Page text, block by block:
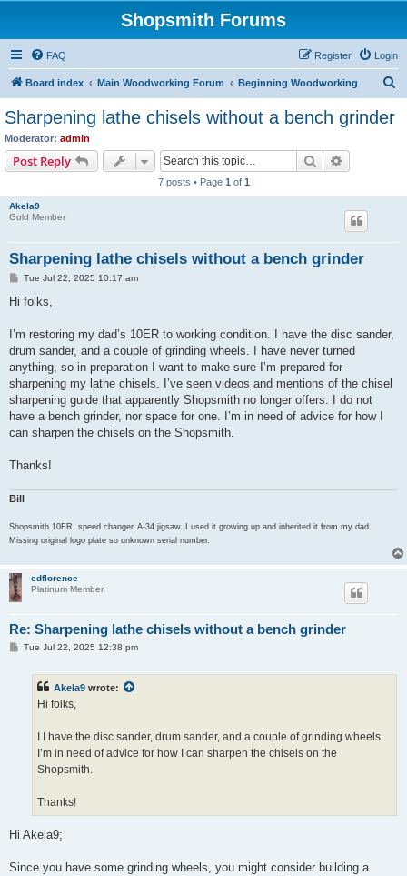
Shopsmith Forums
FAQ Login
Register
Board index Main Woodworking Forum Beginning Woodworking
Sharpening lathe chisels without a bench grinder
Moderator: admin
Post Reply Search
7 posts • Page 1 of 1
Akela9
Gold Member
Sharpening lathe chisels without a bench grinder
P
s
Tue Jul 22, 2025 10:17 am
Hi folks,
I’m restoring my dad’s 10ER to working condition. I have the disc sander,
drum sander, and a couple of grinding wheels. I have never turned
anything, so in preparation I want to make sure I’m prepared for
sharpening my lathe chisels. I’ve seen videos and mentions of the chisel
sharpening guide that apparently Shopsmith no longer offers. I do not
have a bench grinder, nor space for one. I’m in need of advice for how I
can sharpen the chisels on the Shopsmith.
Thanks!
Bill
Shopsmith 10ER, speed changer, A-34 jigsaw. I used it growing up and inherited it from my dad.
Missing original logo plate so unknown serial number.
edflorence
Platinum Member
Re: Sharpening lathe chisels without a bench grinder
PTue Jul 22, 2025 12:38 pm
Akela9 wrote:
Hi folks,
I I have the disc sander, drum sander, and a couple of grinding wheels.
I’m in need of advice for how I can sharpen the chisels on the
Shopsmith.
Thanks!
Hi Akela9;
Since you have some grinding wheels, you might consider building a